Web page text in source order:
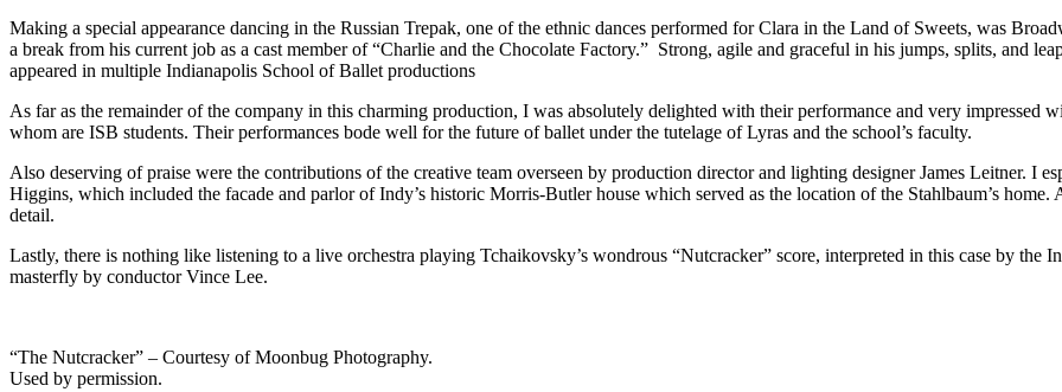
Making a special appearance dancing in the Russian Trepak, one of the ethnic dances performed for Clara in the Land of Sweets, was
a break from his current job as a cast member of “Charlie and the Chocolate Factory.” Strong, agile and graceful in his jumps, splits, and
appeared in multiple Indianapolis School of Ballet productions
As far as the remainder of the company in this charming production, I was absolutely delighted with their performance and very impressed
whom are ISB students. Their performances bode well for the future of ballet under the tutelage of Lyras and the school’s faculty.
Also deserving of praise were the contributions of the creative team overseen by production director and lighting designer James Leitner. I
Higgins, which included the facade and parlor of Indy’s historic Morris-Butler house which served as the location of the Stahlbaum’s
detail.
Lastly, there is nothing like listening to a live orchestra playing Tchaikovsky’s wondrous “Nutcracker” score, interpreted in this case by the
masterfly by conductor Vince Lee.
“The Nutcracker” – Courtesy of Moonbug Photography.
Used by permission.